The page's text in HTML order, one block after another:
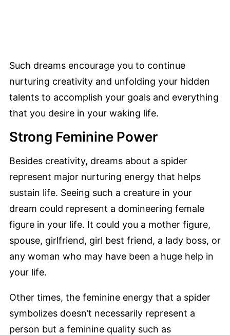
Such dreams encourage you to continue
nurturing creativity and unfolding your hidden
talents to accomplish your goals and everything
that you desire in your waking life.
Strong Feminine Power
Besides creativity, dreams about a spider
represent major nurturing energy that helps
sustain life. Seeing such a creature in your
dream could represent a domineering female
figure in your life. It could you a mother figure,
spouse, girlfriend, girl best friend, a lady boss, or
any woman who may have been a huge help in
your life.
Other times, the feminine energy that a spider
symbolizes doesn’t necessarily represent a
person but a feminine quality such as